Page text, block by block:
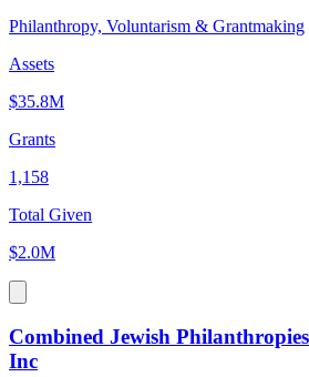
Philanthropy, Voluntarism & Grantmaking
Assets
$35.8M
Grants
1,158
Total Given
$2.0M
Combined Jewish
Inc